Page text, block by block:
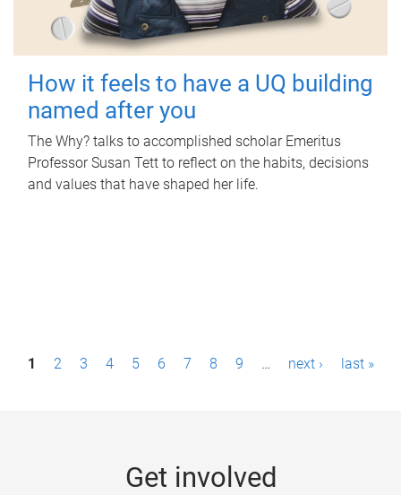
How it feels to have a UQ building
named after you
The Why? talks to accomplished scholar Emeritus
Professor Susan Tett to reflect on the habits, decisions
and values that have shaped her life.
P1 2 3 4 5 6 7 8 9 … next › last »
Get involved